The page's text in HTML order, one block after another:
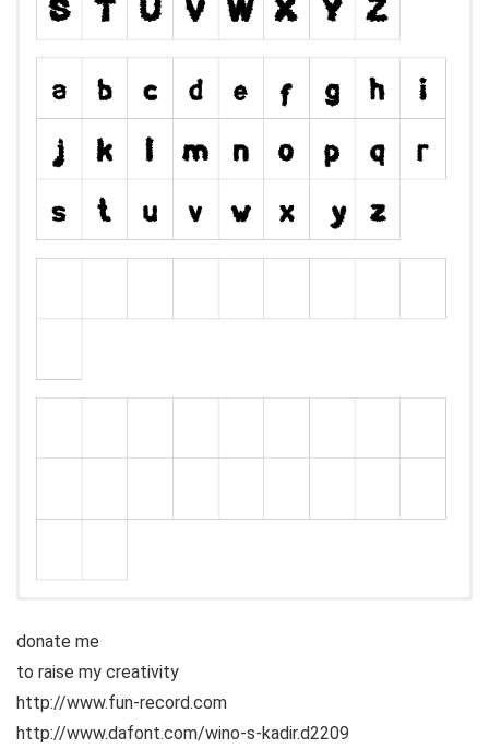
donate me
to raise my creativity
http://www.fun-record.com
http://www.dafont.com/wino-s-kadir.d2209